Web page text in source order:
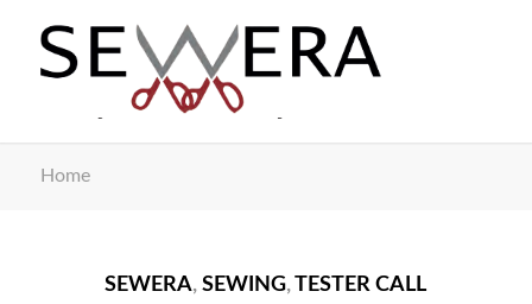
Home
SEWERA,SEWING,TESTER CALL